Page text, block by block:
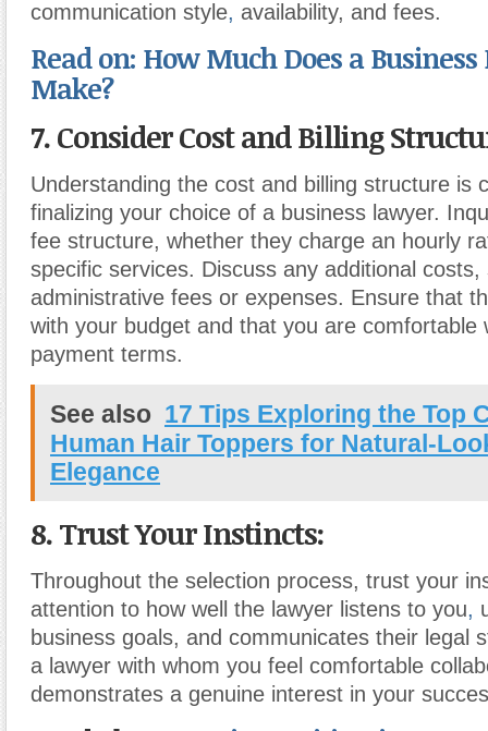
communication style, availability, and fees.
Read on: How Much Does a
Make?
7. Consider Cost and Billing
Understanding the cost and billing structure is
finalizing your choice of a business lawyer.
fee structure, whether they charge an hourly
specific services. Discuss any additional costs,
administrative fees or expenses. Ensure that
with your budget and that you are comfortable
payment terms.
See also 17 Tips Exploring the Top
Human Hair Toppers for Natural-
Elegance
8. Trust Your Instincts:
Throughout the selection process, trust your
attention to how well the lawyer listens to you,
business goals, and communicates their legal
a lawyer with whom you feel comfortable
demonstrates a genuine interest in your